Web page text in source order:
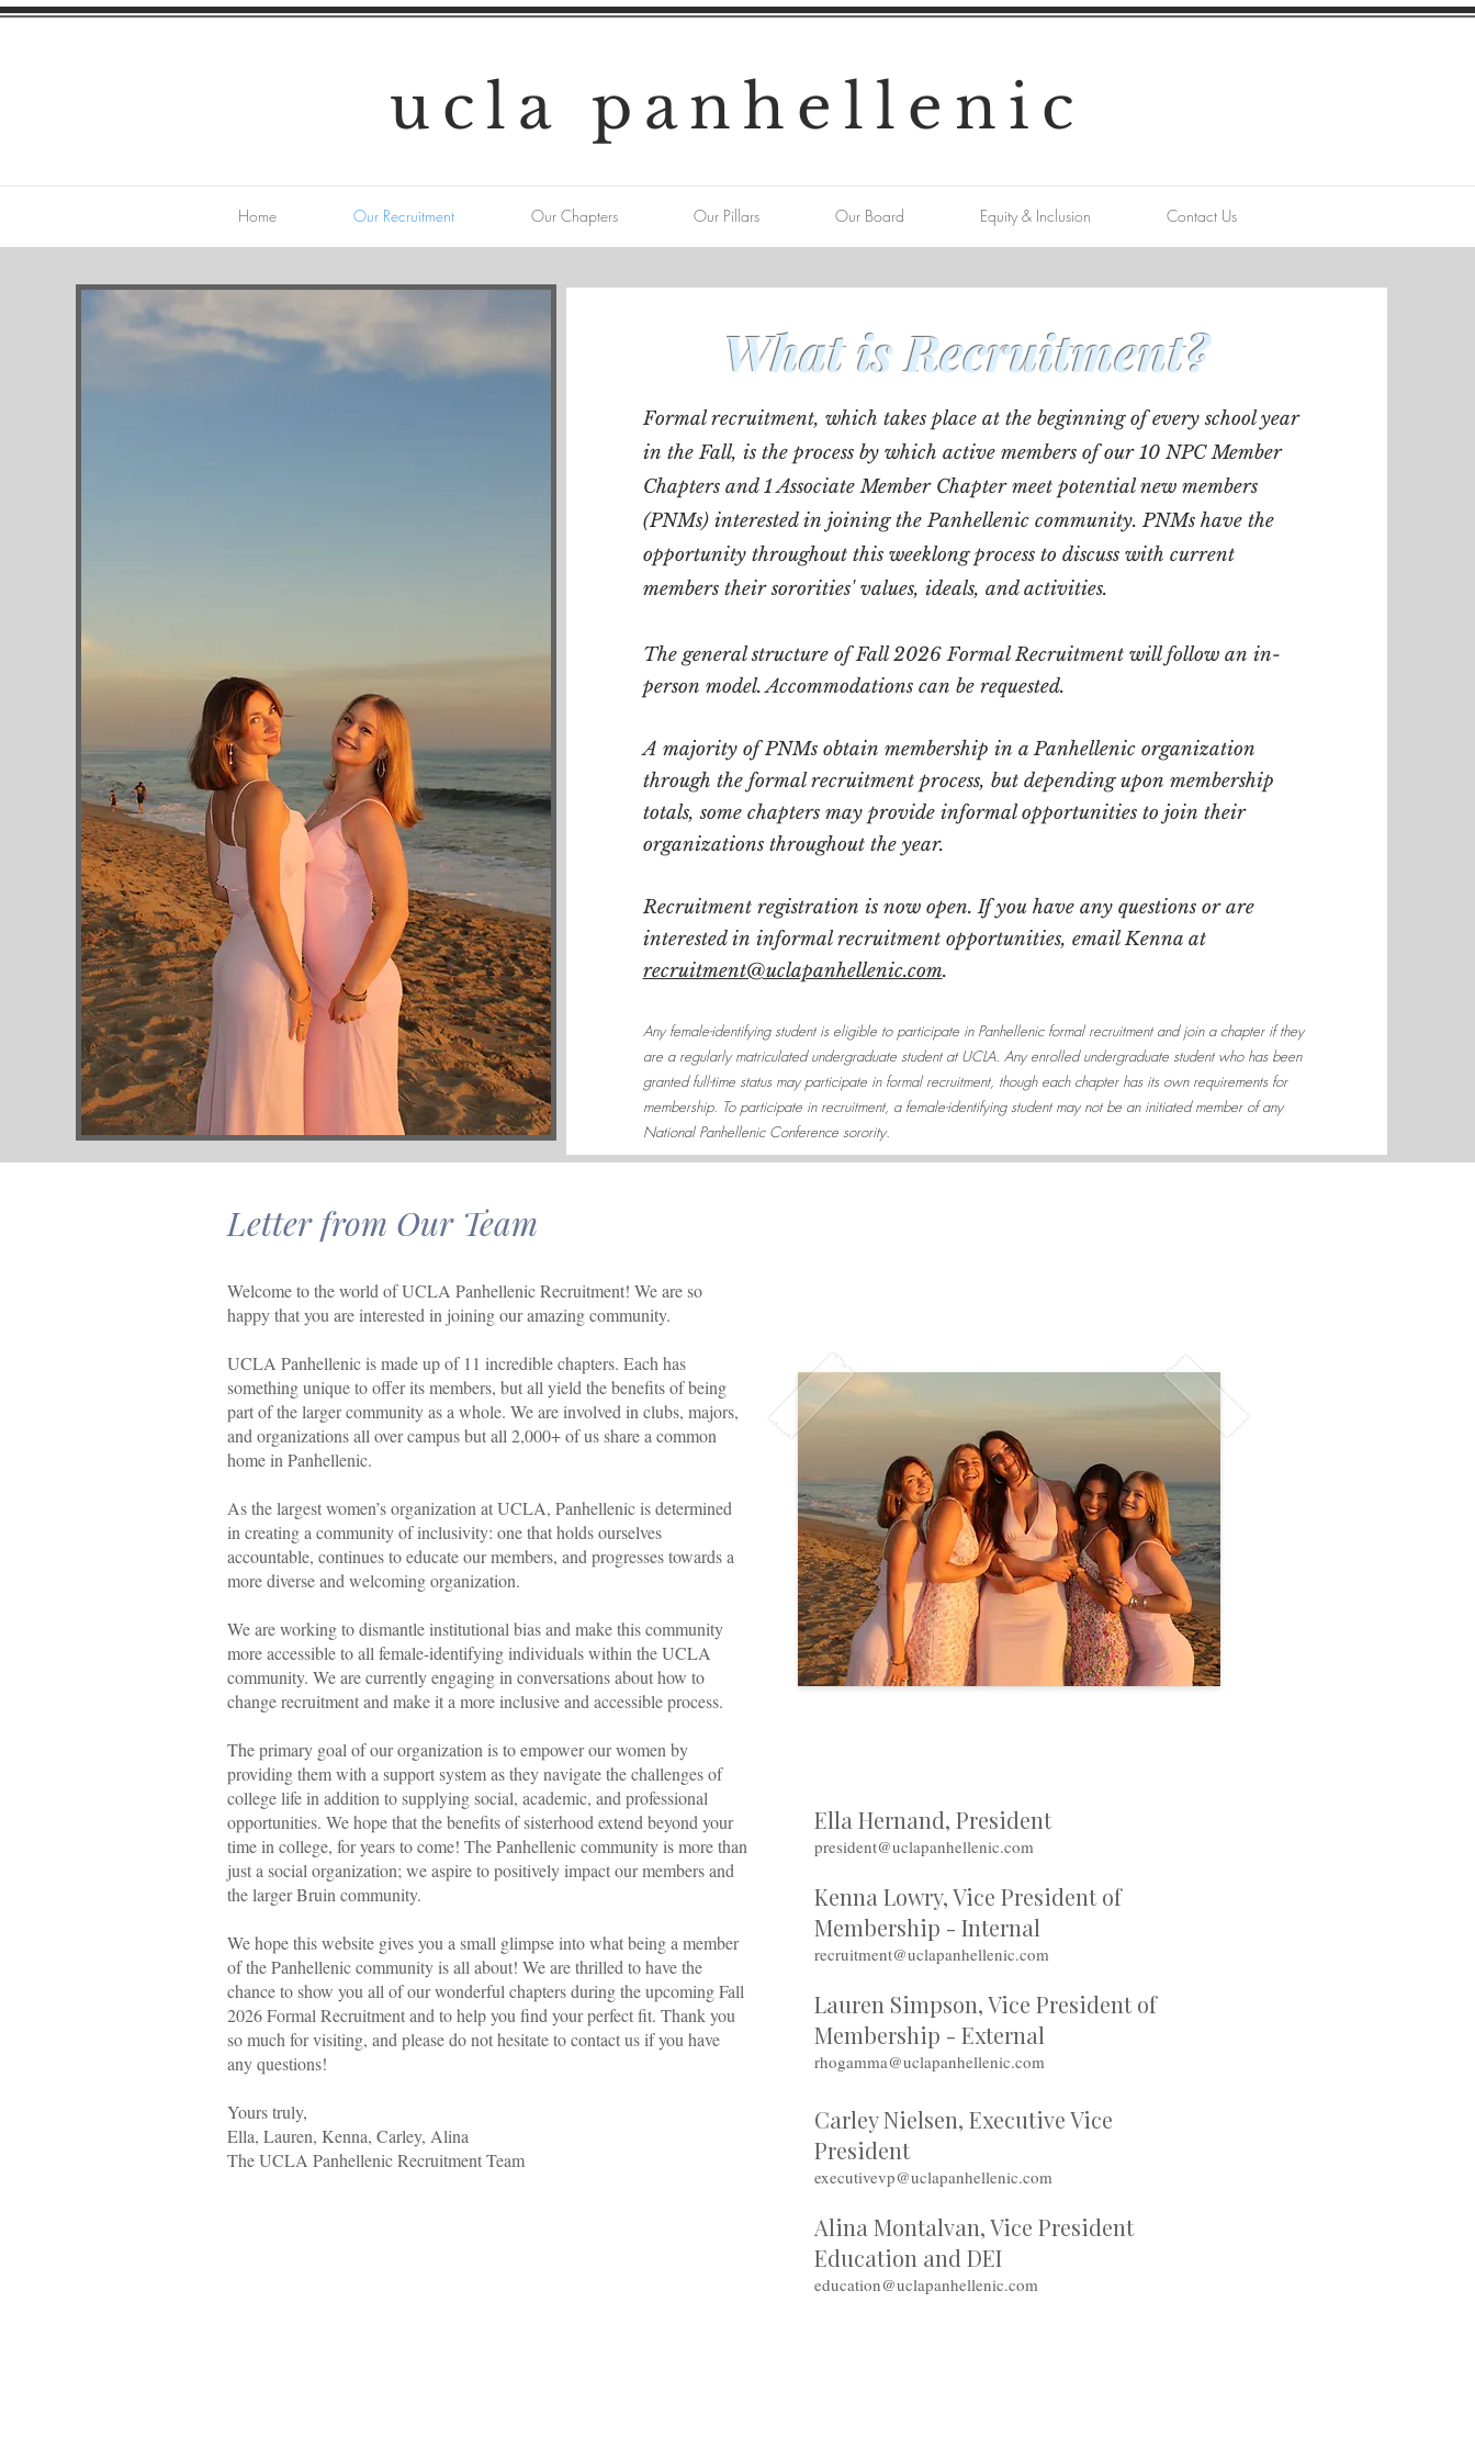
ucla panhellenic
Home Our Recruitment Our Chapters Our Pillars Our Board Equity & Inclusion Contact Us
What is Recruitment?
Formal recruitment, which takes place at the beginning of every school year
in the Fall, is the process by which active members of our 10 NPC Member
Chapters and 1 Associate Member Chapter meet potential new members
(PNMs) interested in joining the Panhellenic community. PNMs have the
opportunity throughout this weeklong process to discuss with current
members their sororities' values, ideals, and activities.
The general structure of Fall 2026 Formal Recruitment will follow an in-
person model. Accommodations can be requested.
A majority of PNMs obtain membership in a Panhellenic organization
through the formal recruitment process, but depending upon membership
totals, some chapters may provide informal opportunities to join their
organizations throughout the year.
Recruitment registration is now open.If you have any questions or are
interested in informal recruitment opportunities, email Kenna at
recruitment@uclapanhellenic.com.
Any female-identifying student is eligible to participate in Panhellenic formal recruitment and join a chapter if they
are a regularly matriculated undergraduate student at UCLA. Any enrolled undergraduate student who has been
granted full-time status may participate in formal recruitment, though each chapter has its own requirements for
membership. To participate in recruitment, a female-identifying student may not be an initiated member of any
National Panhellenic Conference sorority.
Letter from Our Team
Welcome to the world of UCLA Panhellenic Recruitment! We are so
happy that you are interested in joining our amazing community.
UCLA Panhellenic is made up of 11 incredible chapters. Each has
something unique to offer its members, but all yield the benefits of being
part of the larger community as a whole. We are involved in clubs, majors,
and organizations all over campus but all 2,000+ of us share a common
home in Panhellenic.
As the largest women’s organization at UCLA, Panhellenic is determined
in creating a community of inclusivity: one that holds ourselves
accountable, continues to educate our members, and progresses towards a
more diverse and welcoming organization.
We are working to dismantle institutional bias and make this community
more accessible to all female-identifying individuals within the UCLA
community. We are currently engaging in conversations about how to
change recruitment and make it a more inclusive and accessible process.
The primary goal of our organization is to empower our women by
providing them with a support system as they navigate the challenges of
college life in addition to supplying social, academic, and professional
opportunities. We hope that the benefits of sisterhood extend beyond your
time in college, for years to come! The Panhellenic community is more than
just a social organization; we aspire to positively impact our members and
the larger Bruin community.
We hope this website gives you a small glimpse into what being a member
of the Panhellenic community is all about! We are thrilled to have the
chance to show you all of our wonderful chapters during the upcoming Fall
2026 Formal Recruitment and to help you find your perfect fit. Thank you
so much for visiting, and please do not hesitate to contact us if you have
any questions!
Yours truly,
Ella, Lauren, Kenna, Carley, Alina
The UCLA Panhellenic Recruitment Team
Ella Hernand, President
president@uclapanhellenic.com
Kenna Lowry, Vice President of
Membership - Internal
recruitment@uclapanhellenic.com
Lauren Simpson, Vice President of
Membership - External
rhogamma@uclapanhellenic.com
Carley Nielsen, Executive Vice
President
executivevp@uclapanhellenic.com
Alina Montalvan, Vice President
Education and DEI
education@uclapanhellenic.com